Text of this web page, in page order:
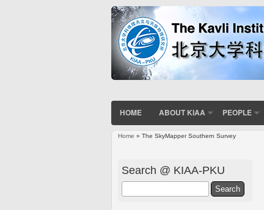
HOME ABOUT KIAA PEOPLE
Home » The SkyMapper Southern Survey
Search @ KIAA-PKU